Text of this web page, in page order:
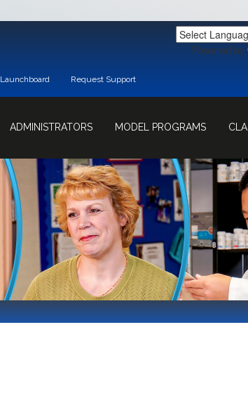
Powered by
Launchboard Request Support
ADMINISTRATORS MODEL PROGRAMS CLA